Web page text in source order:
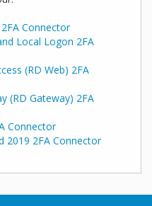
Connector
Local Logon 2FA
(RD Web) 2FA
(RD Gateway) 2FA
Connector
2019 2FA Connector